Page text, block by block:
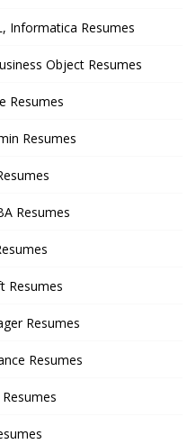
Informatica Resumes
Object Resumes
Resumes
Resumes
Resumes
Resumes
Resumes
Resumes